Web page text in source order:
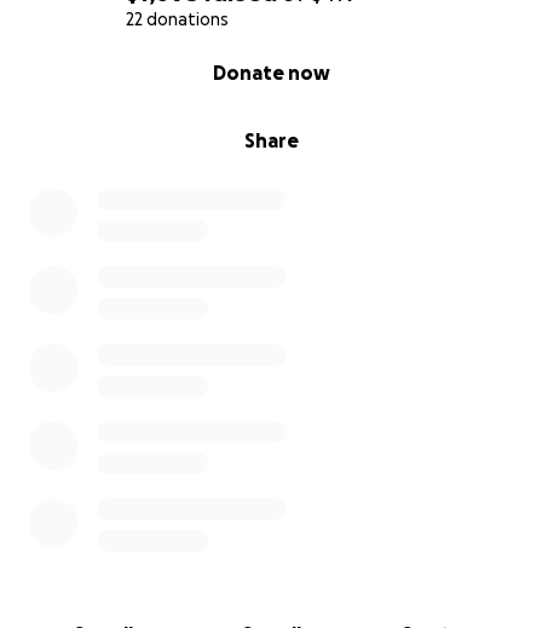
22 donations
Share
Donate now
back yard, he rolled on his back and showed us his